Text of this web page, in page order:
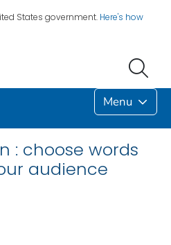
States government. Here's how
Menu
: choose words
audience